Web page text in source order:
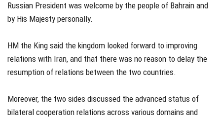
Russian President was welcome by the people of Bahrain and
by His Majesty personally.
HM the King said the kingdom looked forward to improving
relations with Iran, and that there was no reason to delay the
resumption of relations between the two countries.
Moreover, the two sides discussed the advanced status of
bilateral cooperation relations across various domains and